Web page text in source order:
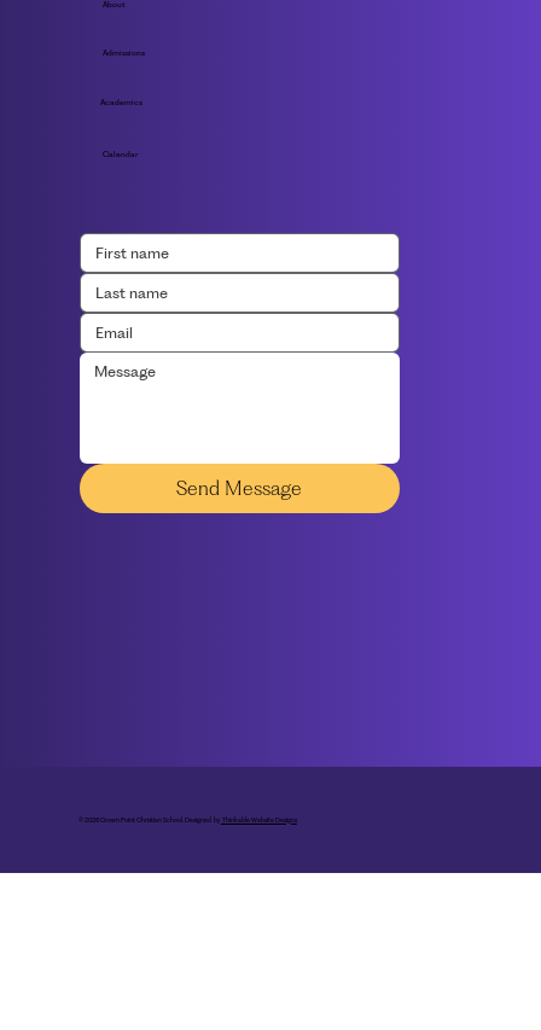
Send Message
About
Admissions
Academics
Calendar
© 2026 Crown Point Christian School. Designed byThinkable Website Designs